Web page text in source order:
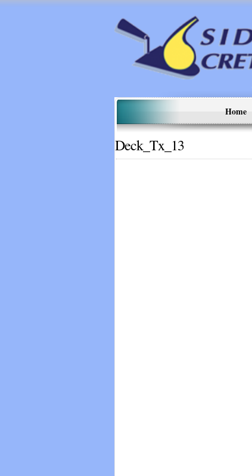
Home
Deck_Tx_13